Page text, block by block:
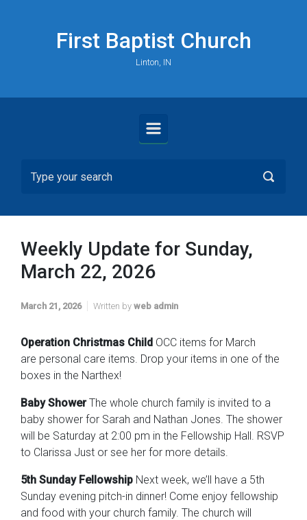
First Baptist Church
Linton, IN
Weekly Update for Sunday,
March 22, 2026
March 21, 2026 Written by web admin
Operation Christmas Child OCC items for March
are personal care items. Drop your items in one of the
boxes in the Narthex!
Baby ShowerThe whole church family is invited to a
baby shower for Sarah and Nathan Jones. The shower
will be Saturday at 2:00 pm in the Fellowship Hall. RSVP
to Clarissa Just or see her for more details.
5th Sunday Fellowship Next week, we’ll have a 5th
Sunday evening pitch-in dinner! Come enjoy fellowship
and food with your church family. The church will